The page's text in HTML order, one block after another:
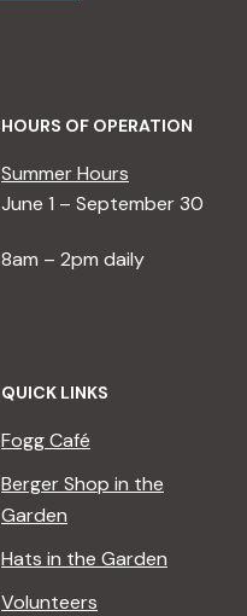
HOURS OF OPERATION
Summer Hours
June 1 – September 30
8am – 2pm daily
QUICK LINKS
Fogg Café
Berger Shop in the
Garden
Hats in the Garden
Volunteers